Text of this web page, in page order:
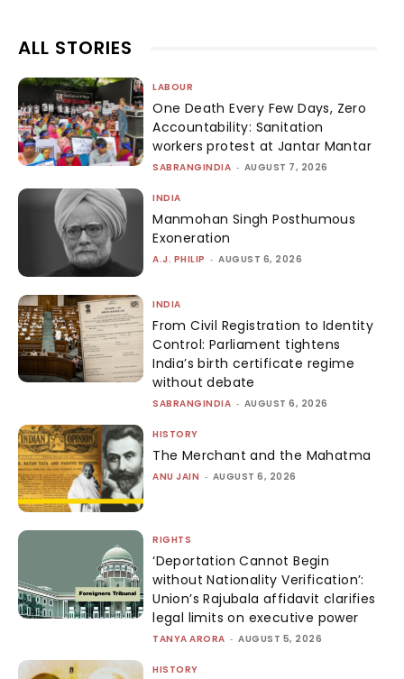
ALL STORIES
LABOUR
One Death Every Few Days, Zero
Accountability: Sanitation
workers protest at Jantar Mantar
SABRANGINDIA - AUGUST 7, 2026
INDIA
Manmohan Singh Posthumous
Exoneration
A.J. PHILIP - AUGUST 6, 2026
INDIA
From Civil Registration to Identity
Control: Parliament tightens
India’s birth certificate regime
without debate
SABRANGINDIA - AUGUST 6, 2026
HISTORY
The Merchant and the Mahatma
ANU JAIN - AUGUST 6, 2026
RIGHTS
‘Deportation Cannot Begin
without Nationality Verification’:
Union’s Rajubala affidavit clarifies
legal limits on executive power
TANYA ARORA - AUGUST 5, 2026
HISTORY